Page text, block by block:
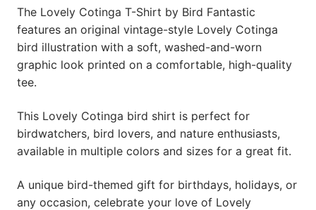
The Lovely Cotinga T-Shirt by Bird Fantastic
features an original vintage-style Lovely Cotinga
bird illustration with a soft, washed-and-worn
graphic look printed on a comfortable, high-quality
tee.
This Lovely Cotinga bird shirt is perfect for
birdwatchers, bird lovers, and nature enthusiasts,
available in multiple colors and sizes for a great fit.
A unique bird-themed gift for birthdays, holidays, or
any occasion, celebrate your love of Lovely